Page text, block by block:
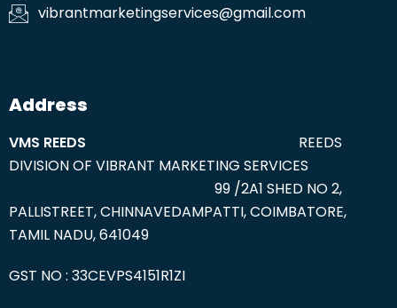
vibrantmarketingservices@gmail.com
Address
VMS REEDS
REEDS
DIVISION OF VIBRANT MARKETING SERVICES
99 /2A1 SHED NO 2,
PALLISTREET, CHINNAVEDAMPATTI, COIMBATORE,
TAMIL NADU, 641049
GST NO : 33CEVPS4151R1ZI